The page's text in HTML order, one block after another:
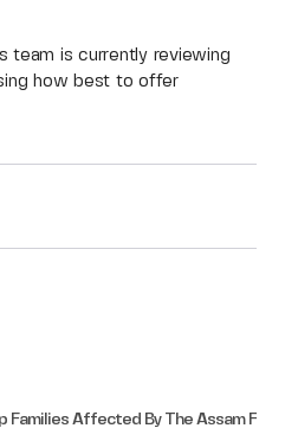
team is currently reviewing
how best to offer
Families Affected By The Assam F